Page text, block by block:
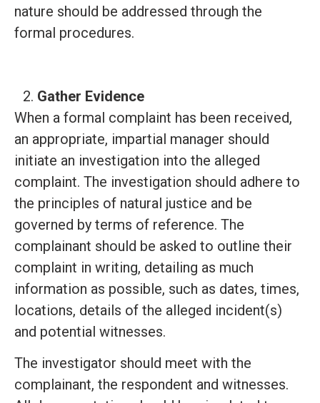
nature should be addressed through the
formal procedures.
Gather Evidence
When a formal complaint has been received,
an appropriate, impartial manager should
initiate an investigation into the alleged
complaint. The investigation should adhere to
the principles of natural justice and be
governed by terms of reference. The
complainant should be asked to outline their
complaint in writing, detailing as much
information as possible, such as dates, times,
locations, details of the alleged incident(s)
and potential witnesses.
The investigator should meet with the
complainant, the respondent and witnesses.